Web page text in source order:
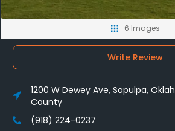
6 Images
Write Review
1200 W Dewey Ave, Sapulpa,
County
(918) 224-0237